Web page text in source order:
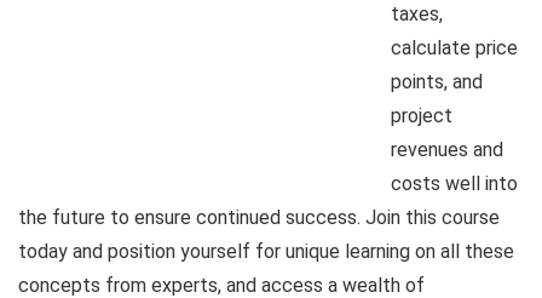
taxes,
calculate price
points, and
project
revenues and
costs well into
the future to ensure continued success. Join this course
today and position yourself for unique learning on all these
concepts from experts, and access a wealth of